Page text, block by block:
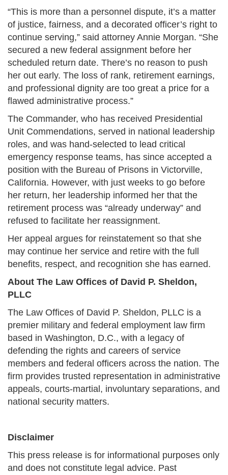
“This is more than a personnel dispute, it’s a matter
of justice, fairness, and a decorated officer’s right to
continue serving,” said attorney Annie Morgan. “She
secured a new federal assignment before her
scheduled return date. There’s no reason to push
her out early. The loss of rank, retirement earnings,
and professional dignity are too great a price for a
flawed administrative process.”
The Commander, who has received Presidential
Unit Commendations, served in national leadership
roles, and was hand-selected to lead critical
emergency response teams, has since accepted a
position with the Bureau of Prisons in Victorville,
California. However, with just weeks to go before
her return, her leadership informed her that the
retirement process was “already underway” and
refused to facilitate her reassignment.
Her appeal argues for reinstatement so that she
may continue her service and retire with the full
benefits, respect, and recognition she has earned.
About The Law Offices of David P. Sheldon,
PLLC
The Law Offices of David P. Sheldon, PLLC is a
premier military and federal employment law firm
based in Washington, D.C., with a legacy of
defending the rights and careers of service
members and federal officers across the nation. The
firm provides trusted representation in administrative
appeals, courts-martial, involuntary separations, and
national security matters.
Disclaimer
This press release is for informational purposes only
and does not constitute legal advice. Past